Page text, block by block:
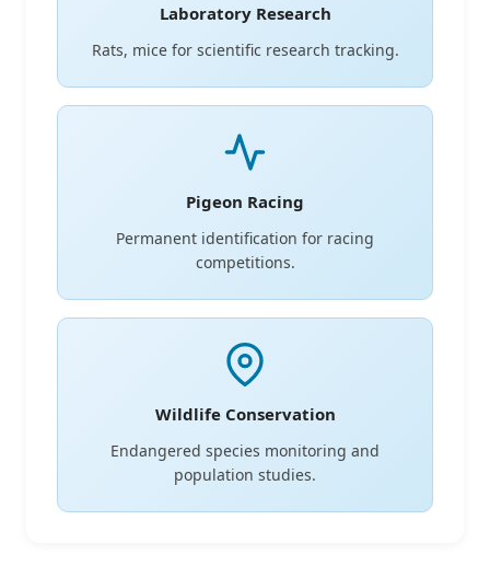
Laboratory Research
Rats, mice for scientific research tracking.
Pigeon Racing
Permanent identification for racing
competitions.
Wildlife Conservation
Endangered species monitoring and
population studies.